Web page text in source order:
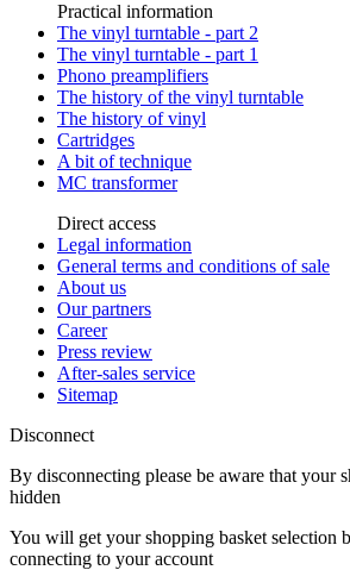
Practical information
The vinyl turntable - part 2
The vinyl turntable - part 1
Phono preamplifiers
The history of the vinyl turntable
The history of vinyl
Cartridges
A bit of technique
MC transformer
Direct access
Legal information
General terms and conditions of sale
About us
Our partners
Career
Press review
After-sales service
Sitemap
Disconnect
By disconnecting please be aware that your
hidden
You will get your shopping basket selection
connecting to your account